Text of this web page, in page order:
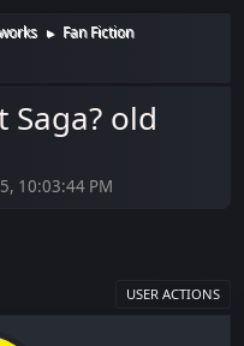
► Fan Fiction
old
10:03:44 PM
USER ACTIONS